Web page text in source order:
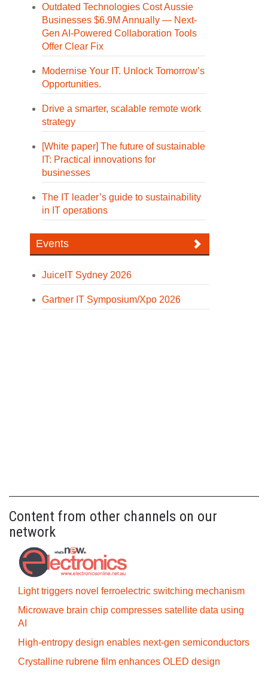
Outdated Technologies Cost Aussie
Businesses $6.9M Annually — Next-
Gen AI-Powered Collaboration Tools
Offer Clear Fix
Modernise Your IT. Unlock Tomorrow’s
Opportunities.
Drive a smarter, scalable remote work
strategy
[White paper] The future of sustainable
IT: Practical innovations for
businesses
The IT leader’s guide to sustainability
in IT operations
Events
JuiceIT Sydney 2026
Gartner IT Symposium/Xpo 2026
Content from other channels on our
network
Light triggers novel ferroelectric switching mechanism
Microwave brain chip compresses satellite data using
AI
High-entropy design enables next-gen semiconductors
Crystalline rubrene film enhances OLED design